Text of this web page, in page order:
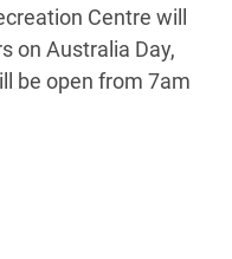
Centre will
on Australia Day,
be open from 7am